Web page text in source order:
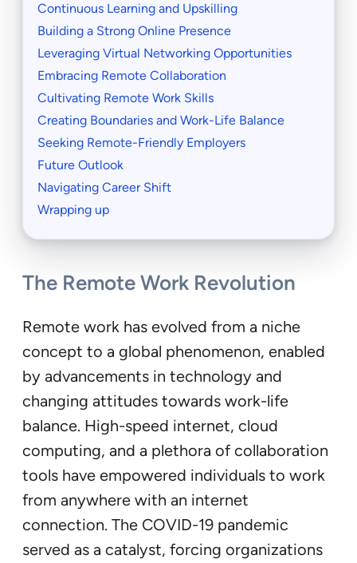
Continuous Learning and Upskilling
Building a Strong Online Presence
Leveraging Virtual Networking Opportunities
Embracing Remote Collaboration
Cultivating Remote Work Skills
Creating Boundaries and Work-Life Balance
Seeking Remote-Friendly Employers
Future Outlook
Navigating Career Shift
Wrapping up
The Remote Work Revolution
Remote work has evolved from a niche
concept to a global phenomenon, enabled
by advancements in technology and
changing attitudes towards work-life
balance. High-speed internet, cloud
computing, and a plethora of collaboration
tools have empowered individuals to work
from anywhere with an internet
connection. The COVID-19 pandemic
served as a catalyst, forcing organizations